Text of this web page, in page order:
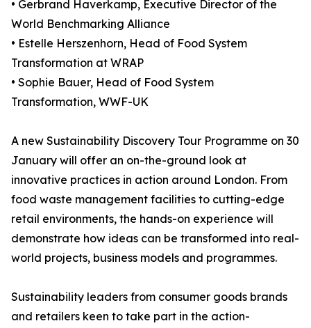
• Gerbrand Haverkamp, Executive Director of the
World Benchmarking Alliance
• Estelle Herszenhorn, Head of Food System
Transformation at WRAP
• Sophie Bauer, Head of Food System
Transformation, WWF-UK
A new Sustainability Discovery Tour Programme on 30
January will offer an on-the-ground look at
innovative practices in action around London. From
food waste management facilities to cutting-edge
retail environments, the hands-on experience will
demonstrate how ideas can be transformed into real-
world projects, business models and programmes.
Sustainability leaders from consumer goods brands
and retailers keen to take part in the action-